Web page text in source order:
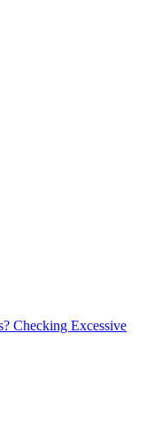
Checking Excessive